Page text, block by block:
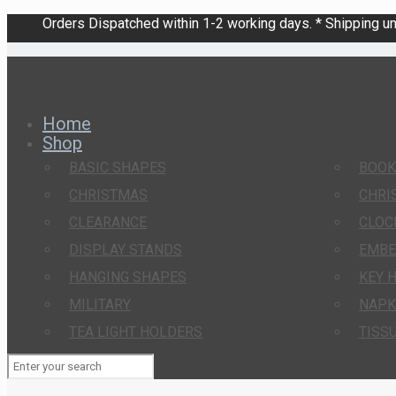
Orders Dispatched within 1-2 working days. * Shipping
Home
Shop
BASIC SHAPES
CHRISTMAS
CLEARANCE
DISPLAY STANDS
HANGING SHAPES
KEY
MILITARY
TEA LIGHT HOLDERS